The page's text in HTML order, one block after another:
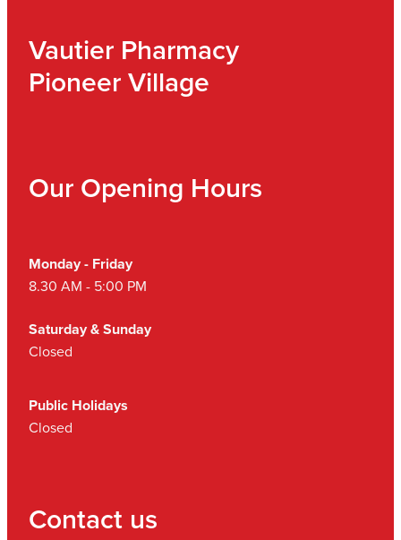
Vautier Pharmacy
Pioneer Village
Our Opening Hours
Monday - Friday
8.30 AM - 5:00 PM
Saturday & Sunday
Closed
Public Holidays
Closed
Contact us